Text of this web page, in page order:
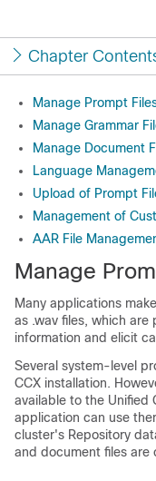
Chapter
Manage Prompt
Manage Grammar
Manage Document
Language
Upload of Prompt
Management of
AAR File
Manage
Many applications
as .wav files, which
information and elicit
Several system-level
CCX installation.
available to the Unified
application can use
cluster's Repository
and document files